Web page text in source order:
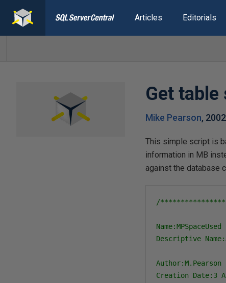
Articles Editorials
Get table
Mike Pearson,
This simple script is
information in MB
against the database
/
Name:MPSpaceUsed
Descriptive
Author:M.Pearson
Creation Date:3